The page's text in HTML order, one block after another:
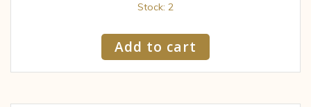
Stock: 2
Add to cart